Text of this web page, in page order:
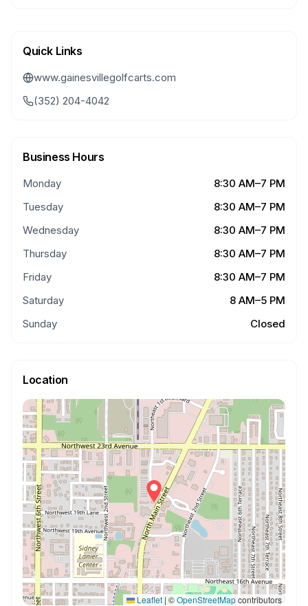
Quick Links
www.gainesvillegolfcarts.com
(352) 204-4042
Business Hours
Monday
8:30 AM–7 PM
Tuesday
8:30 AM–7 PM
Wednesday
8:30 AM–7 PM
Thursday
8:30 AM–7 PM
Friday
8:30 AM–7 PM
Saturday
8 AM–5 PM
Sunday
Closed
Location
Leaflet | ©OpenStreetMapcontributors